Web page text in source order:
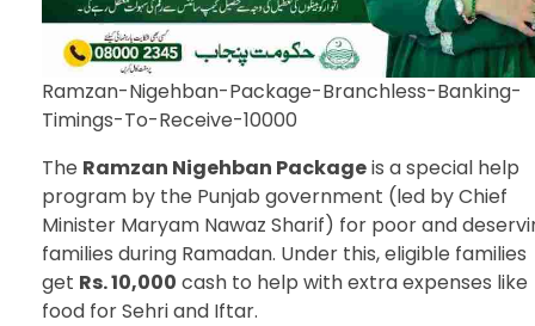
Ramzan-Nigehban-Package-Branchless-Banking-
Timings-To-Receive-10000
The Ramzan Nigehban Packageis a special help
program by the Punjab government (led by Chief
Minister Maryam Nawaz Sharif) for poor and
families during Ramadan. Under this, eligible families
get Rs. 10,000 cash to help with extra expenses like
food for Sehri and Iftar.